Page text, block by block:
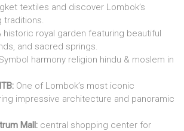
textiles and discover Lombok’s
traditions.
historic royal garden featuring beautiful
and sacred springs.
harmony religion hindu & moslem in
One of Lombok’s most iconic
impressive architecture and panoramic
Mall: central shopping center for